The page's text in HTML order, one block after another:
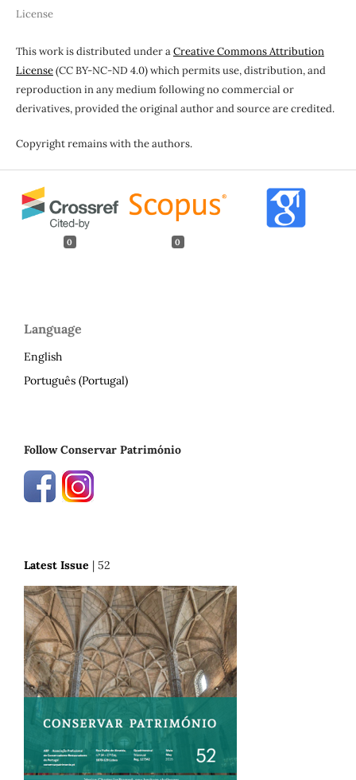
License
This work is distributed under aCreative Commons Attribution
License(CC BY-NC-ND 4.0) which permits use, distribution, and
reproduction in any medium following no commercial or
derivatives, provided the original author and source are credited.
Copyright remains with the authors.
0 0
Language
English
Português (Portugal)
Follow Conservar Património
Latest Issue | 52